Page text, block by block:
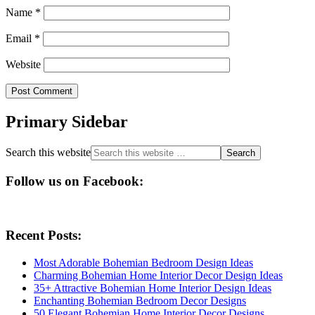
Name *
Email *
Website
Primary Sidebar
Search this website
Follow us on Facebook:
Recent Posts:
Most Adorable Bohemian Bedroom Design Ideas
Charming Bohemian Home Interior Decor Design Ideas
35+ Attractive Bohemian Home Interior Design Ideas
Enchanting Bohemian Bedroom Decor Designs